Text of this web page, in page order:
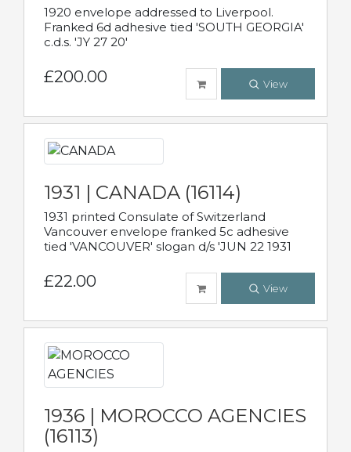
1920 envelope addressed to Liverpool.
Franked 6d adhesive tied 'SOUTH GEORGIA'
c.d.s. 'JY 27 20'
£200.00 View
1931 | CANADA (16114)
1931 printed Consulate of Switzerland
Vancouver envelope franked 5c adhesive
tied 'VANCOUVER' slogan d/s 'JUN 22 1931
£22.00 View
1936 | MOROCCO AGENCIES
(16113)